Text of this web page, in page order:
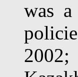
was